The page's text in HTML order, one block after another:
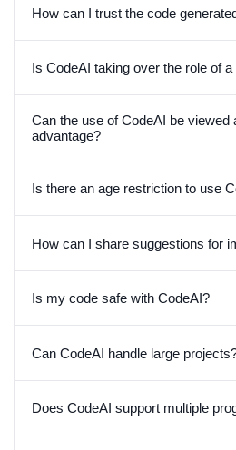
How can I trust the code
Is CodeAI taking over the role of
Can the use of CodeAI be viewed
advantage?
Is there an age restriction to use
How can I share suggestions for
Is my code safe with CodeAI?
Can CodeAI handle large
Does CodeAI support multiple